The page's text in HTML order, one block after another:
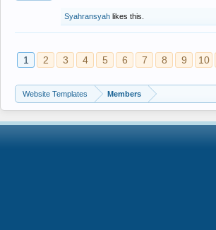
Syahransyah likes this.
1 2 3 4 5 6 7 8 9 10
Website Templates Members